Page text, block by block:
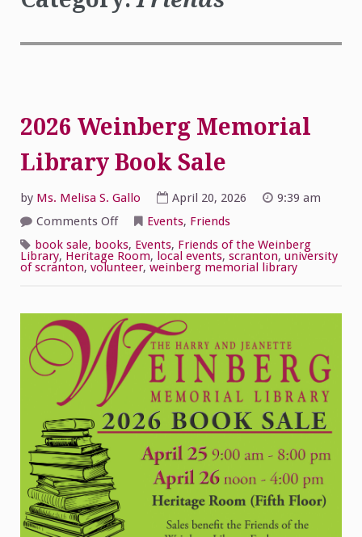
2026 Weinberg Memorial
Library Book Sale
by Ms. Melisa S. Gallo April 20, 2026
9:39 am
Comments Offon
Weinberg
Memorial
Library
Book
Events, Friends
book sale, books, Events, Friends of the Weinberg
Library, Heritage Room, local events, scranton, university
of scranton, volunteer, weinberg memorial library